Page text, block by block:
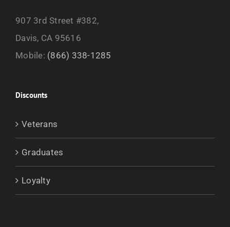
907 3rd Street #382,
Davis, CA 95616
Mobile: (866) 338-1285
Discounts
Veterans
Graduates
Loyalty